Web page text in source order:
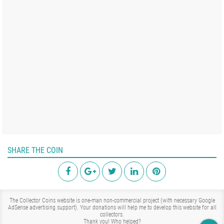
SHARE THE COIN
The Collector Coins website is one-man non-commercial project (with necessary Google
AdSense advertising support). Your donations will help me to develop this website for all
collectors.
Thank you! Who helped?